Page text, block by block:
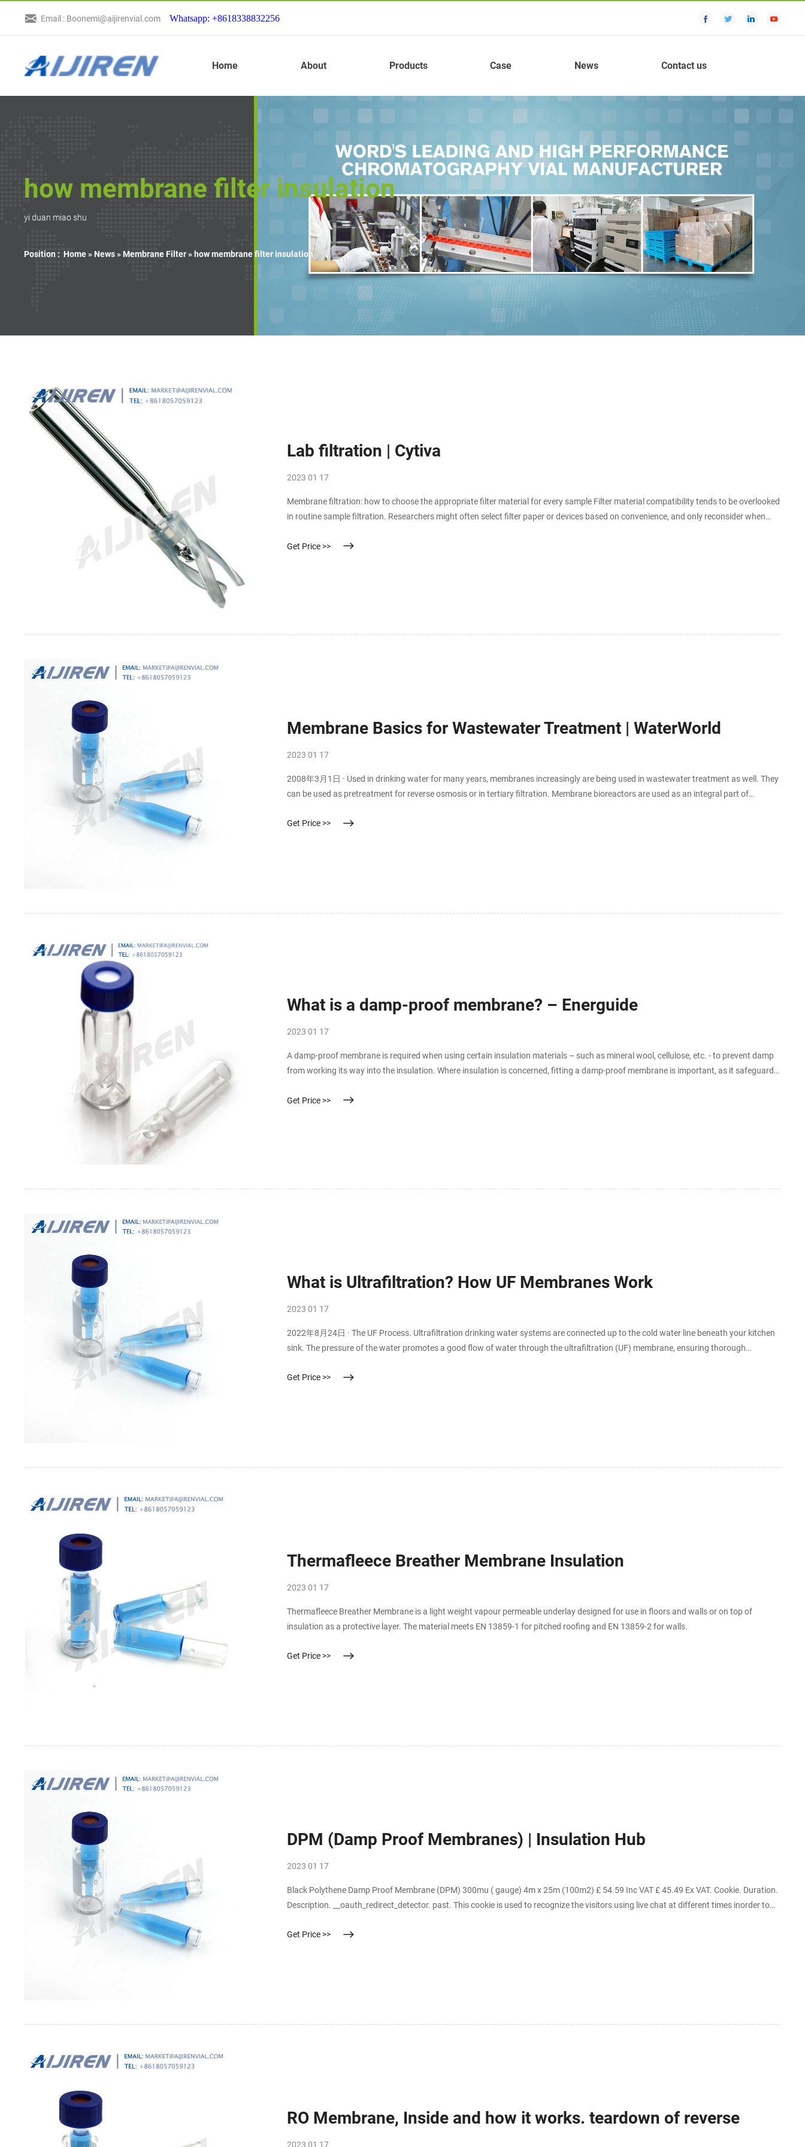
Email : Boonemi@aijirenvial.com Whatsapp: +8618338832256
Home About Products Case News Contact us
how membrane filter insulation
yi duan miao shu
Position : Home » News» Membrane Filter»how membrane filter insulation
Lab filtration | Cytiva
2023 01 17
Membrane filtration: how to choose the appropriate filter material for every sample Filter material compatibility tends to be overlooked
in routine sample filtration. Researchers might often select filter paper or devices based on convenience, and only reconsider when
Get Price >>
Membrane Basics for Wastewater Treatment | WaterWorld
2023 01 17
2008年3月1日 · Used in drinking water for many years, membranes increasingly are being used in wastewater treatment as well. They
can be used as pretreatment for reverse osmosis or in tertiary filtration. Membrane bioreactors are used as an integral part of
Get Price >>
What is a damp-proof membrane? – Energuide
2023 01 17
A damp-proof membrane is required when using certain insulation materials – such as mineral wool, cellulose, etc. - to prevent damp
from working its way into the insulation. Where insulation is concerned, fitting a damp-proof membrane is important, as it safeguards
Get Price >>
What is Ultrafiltration? How UF Membranes Work
2023 01 17
2022年8月24日 · The UF Process. Ultrafiltration drinking water systems are connected up to the cold water line beneath your kitchen
sink. The pressure of the water promotes a good flow of water through the ultrafiltration (UF) membrane, ensuring thorough
Get Price >>
Thermafleece Breather Membrane Insulation
2023 01 17
Thermafleece Breather Membrane is a light weight vapour permeable underlay designed for use in floors and walls or on top of
insulation as a protective layer. The material meets EN 13859-1 for pitched roofing and EN 13859-2 for walls.
Get Price >>
DPM (Damp Proof Membranes) | Insulation Hub
2023 01 17
Black Polythene Damp Proof Membrane (DPM) 300mu ( gauge) 4m x 25m (100m2) £ 54.59 Inc VAT £ 45.49 Ex VAT. Cookie. Duration.
Description. __oauth_redirect_detector. past. This cookie is used to recognize the visitors using live chat at different times inorder to
Get Price >>
RO Membrane, Inside and how it works. teardown of reverse
2023 01 17